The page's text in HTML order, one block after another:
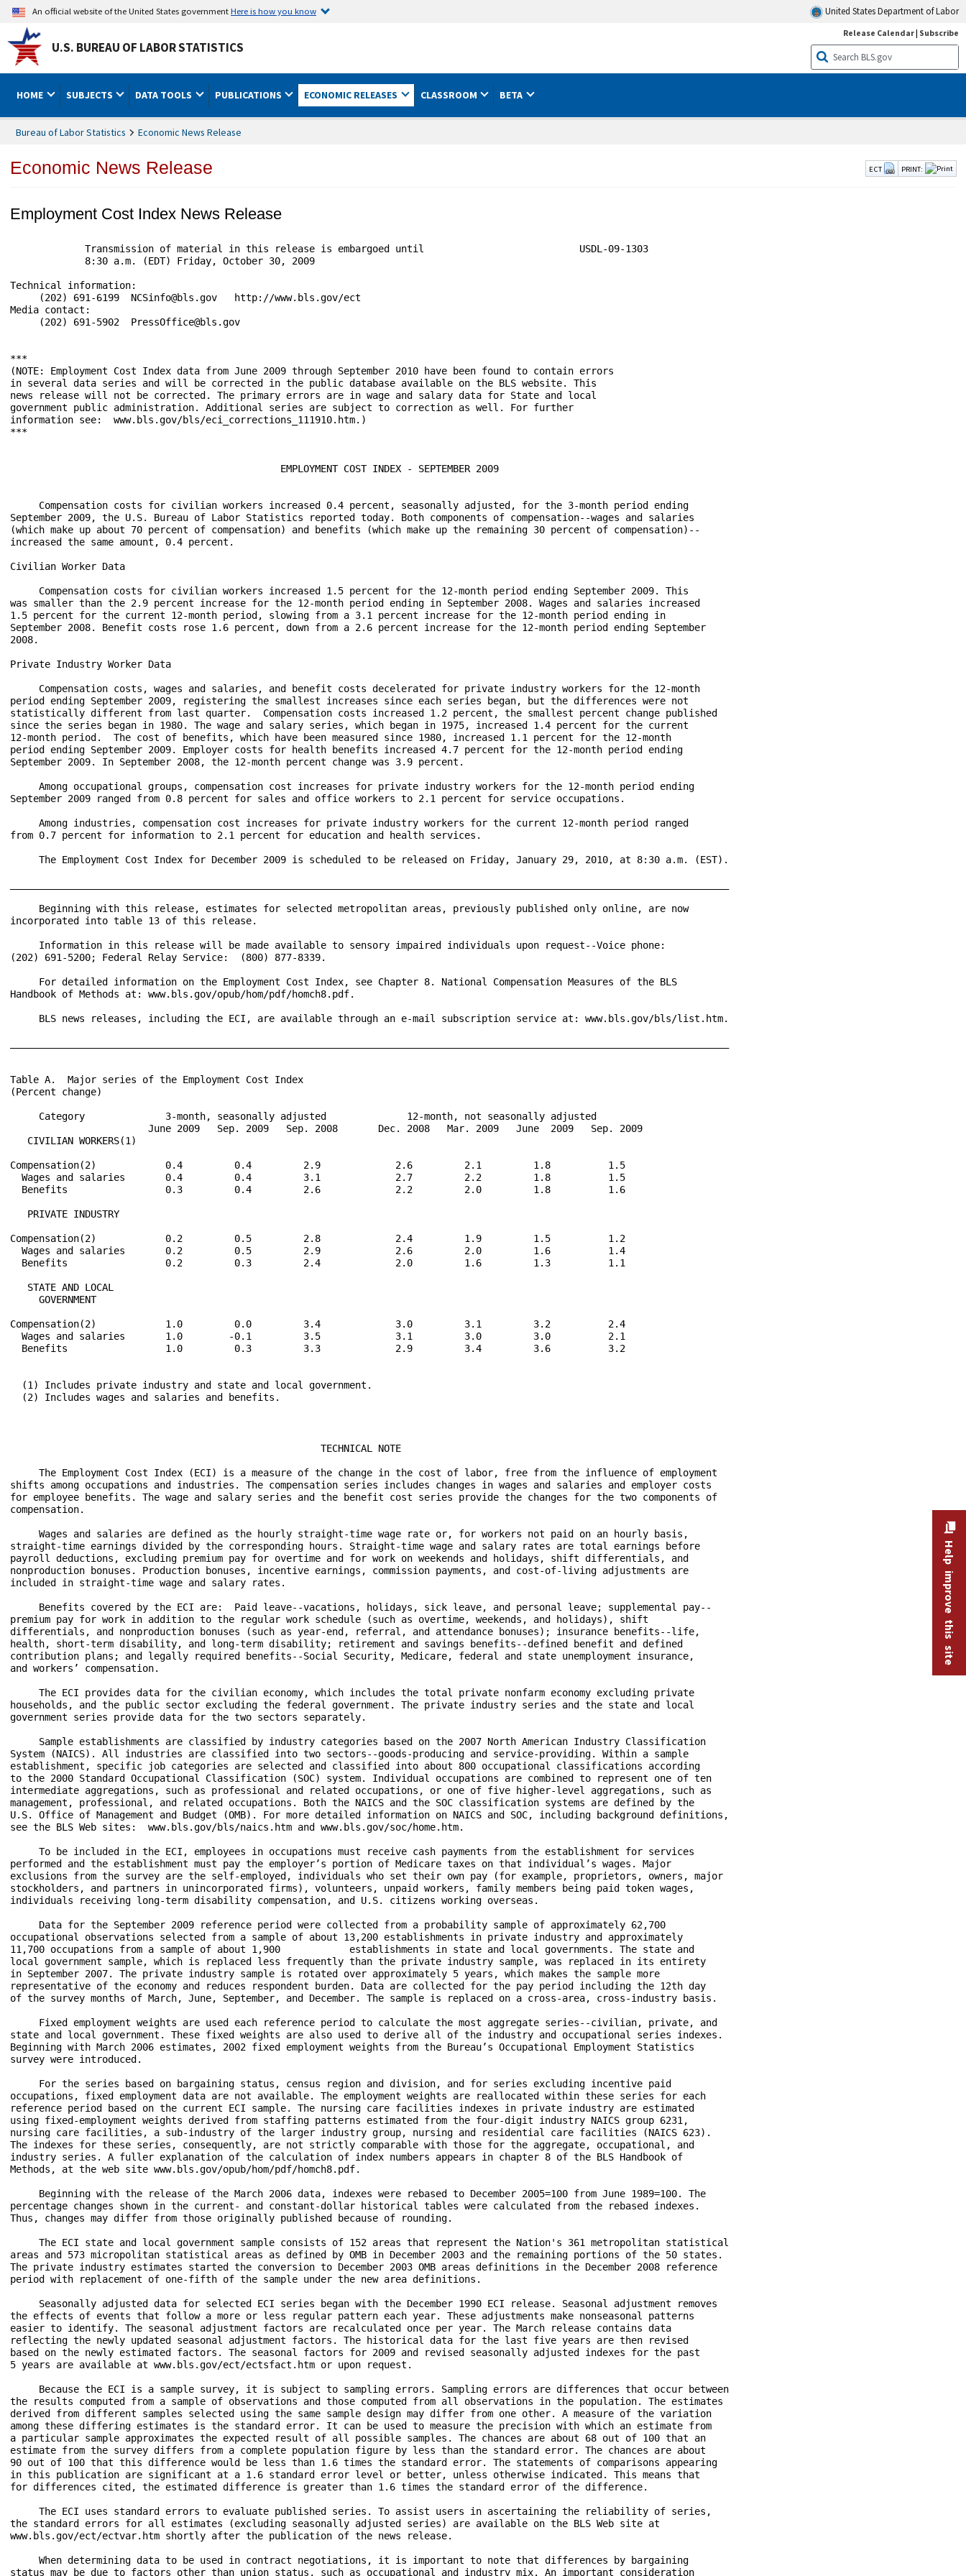
An official website of the United States governmentHere is how you know United States Department of Labor
U.S. BUREAU OF LABOR STATISTICS
Release Calendar| Subscribe
HOME SUBJECTS DATA TOOLS PUBLICATIONS ECONOMIC RELEASES CLASSROOM BETA
Bureau of Labor Statistics Economic News Release
Economic News Release ECT PRINT:
Employment Cost Index News Release
             Transmission of material in this release is embargoed until                           USDL-09-1303
             8:30 a.m. (EDT) Friday, October 30, 2009
Technical information:
     (202) 691-6199  NCSinfo@bls.gov   http://www.bls.gov/ect
Media contact:
     (202) 691-5902  PressOffice@bls.gov
***
(NOTE: Employment Cost Index data from June 2009 through September 2010 have been found to contain errors
in several data series and will be corrected in the public database available on the BLS website. This
news release will not be corrected. The primary errors are in wage and salary data for State and local
government public administration. Additional series are subject to correction as well. For further
information see:  www.bls.gov/bls/eci_corrections_111910.htm.)
***
                                               EMPLOYMENT COST INDEX - SEPTEMBER 2009
     Compensation costs for civilian workers increased 0.4 percent, seasonally adjusted, for the 3-month period ending
September 2009, the U.S. Bureau of Labor Statistics reported today. Both components of compensation--wages and salaries
(which make up about 70 percent of compensation) and benefits (which make up the remaining 30 percent of compensation)--
increased the same amount, 0.4 percent.
Civilian Worker Data
     Compensation costs for civilian workers increased 1.5 percent for the 12-month period ending September 2009. This
was smaller than the 2.9 percent increase for the 12-month period ending in September 2008. Wages and salaries increased
1.5 percent for the current 12-month period, slowing from a 3.1 percent increase for the 12-month period ending in
September 2008. Benefit costs rose 1.6 percent, down from a 2.6 percent increase for the 12-month period ending September
2008.
Private Industry Worker Data
     Compensation costs, wages and salaries, and benefit costs decelerated for private industry workers for the 12-month
period ending September 2009, registering the smallest increases since each series began, but the differences were not
statistically different from last quarter.  Compensation costs increased 1.2 percent, the smallest percent change published
since the series began in 1980. The wage and salary series, which began in 1975, increased 1.4 percent for the current
12-month period.  The cost of benefits, which have been measured since 1980, increased 1.1 percent for the 12-month
period ending September 2009. Employer costs for health benefits increased 4.7 percent for the 12-month period ending
September 2009. In September 2008, the 12-month percent change was 3.9 percent.
     Among occupational groups, compensation cost increases for private industry workers for the 12-month period ending
September 2009 ranged from 0.8 percent for sales and office workers to 2.1 percent for service occupations.
     Among industries, compensation cost increases for private industry workers for the current 12-month period ranged
from 0.7 percent for information to 2.1 percent for education and health services.
     The Employment Cost Index for December 2009 is scheduled to be released on Friday, January 29, 2010, at 8:30 a.m. (EST).
     Beginning with this release, estimates for selected metropolitan areas, previously published only online, are now
incorporated into table 13 of this release.
     Information in this release will be made available to sensory impaired individuals upon request--Voice phone:
(202) 691-5200; Federal Relay Service:  (800) 877-8339.
     For detailed information on the Employment Cost Index, see Chapter 8. National Compensation Measures of the BLS
Handbook of Methods at: www.bls.gov/opub/hom/pdf/homch8.pdf.
     BLS news releases, including the ECI, are available through an e-mail subscription service at: www.bls.gov/bls/list.htm.
Table A.  Major series of the Employment Cost Index
(Percent change)
     Category              3-month, seasonally adjusted              12-month, not seasonally adjusted
                        June 2009   Sep. 2009   Sep. 2008       Dec. 2008   Mar. 2009   June  2009   Sep. 2009
   CIVILIAN WORKERS(1)
Compensation(2)            0.4         0.4         2.9             2.6         2.1         1.8          1.5
  Wages and salaries       0.4         0.4         3.1             2.7         2.2         1.8          1.5
  Benefits                 0.3         0.4         2.6             2.2         2.0         1.8          1.6
   PRIVATE INDUSTRY
Compensation(2)            0.2         0.5         2.8             2.4         1.9         1.5          1.2
  Wages and salaries       0.2         0.5         2.9             2.6         2.0         1.6          1.4
  Benefits                 0.2         0.3         2.4             2.0         1.6         1.3          1.1
   STATE AND LOCAL
     GOVERNMENT
Compensation(2)            1.0         0.0         3.4             3.0         3.1         3.2          2.4
  Wages and salaries       1.0        -0.1         3.5             3.1         3.0         3.0          2.1
  Benefits                 1.0         0.3         3.3             2.9         3.4         3.6          3.2
  (1) Includes private industry and state and local government.
  (2) Includes wages and salaries and benefits.
Help improve this site